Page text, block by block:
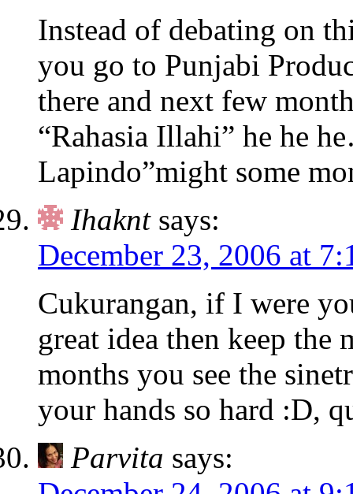
Instead of debating on
you go to Punjabi
there and next few
“Rahasia Illahi” he he
Lapindo”might some
Ihaknt says:
December 23, 2006 at
Cukurangan, if I were
great idea then keep
months you see the
your hands so hard :D,
Parvita says: